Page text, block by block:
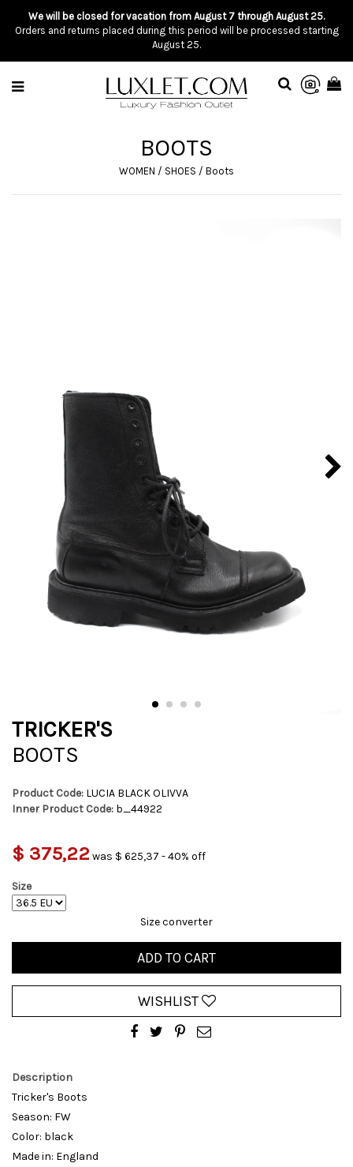
We will be closed for vacation from August 7 through August 25.
Orders and returns placed during this period will be processed starting
August 25.
BOOTS
WOMEN / SHOES / Boots
TRICKER'S
BOOTS
Product Code: LUCIA BLACK OLIVVA
Inner Product Code: b_44922
$ 375,22 was $ 625,37 - 40% off
Size
Size converter
ADD TO CART
WISHLIST
Description
Tricker's Boots
Season: FW
Color: black
Made in: England